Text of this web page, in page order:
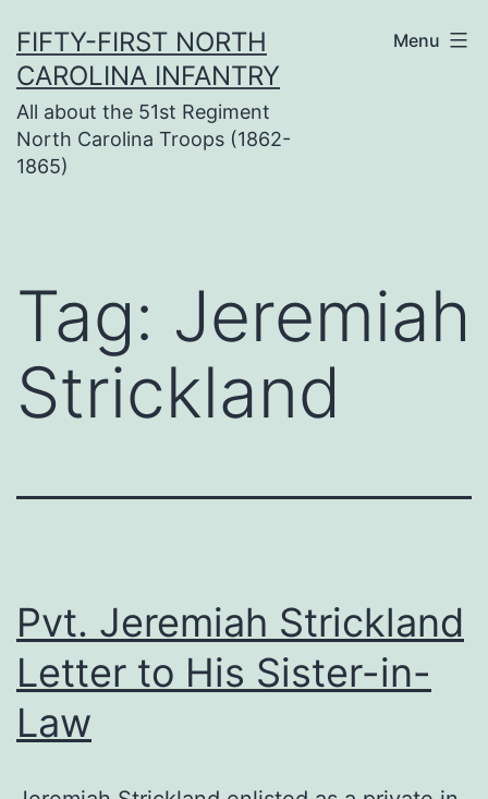
to
content
FIFTY-FIRST NORTH
CAROLINA INFANTRY
All about the 51st Regiment
North Carolina Troops (1862-
1865)
Menu
Tag: Jeremiah
Strickland
Pvt. Jeremiah Strickland
Letter to His Sister-in-
Law